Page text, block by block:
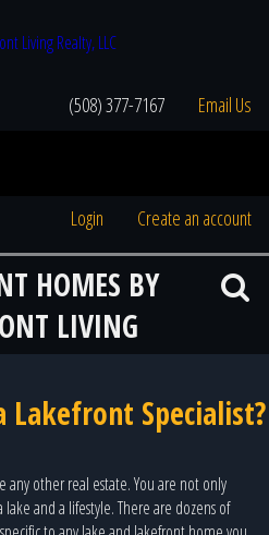
(508) 377-7167 Email Us
Login Create an account
HOMES BY
LIVING
Lakefront Specialist?
any other real estate. You are not only
and a lifestyle. There are dozens of